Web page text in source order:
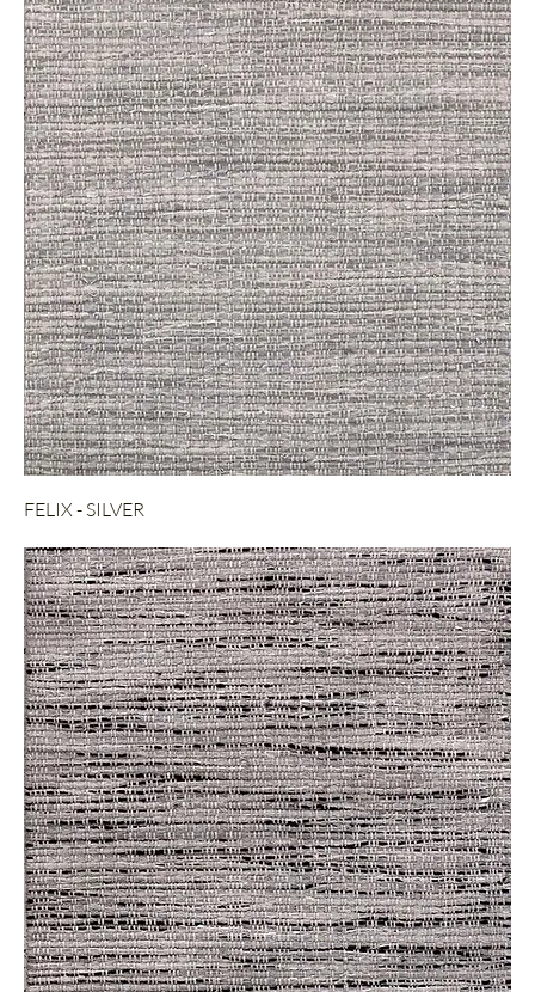
FELIX - SILVER